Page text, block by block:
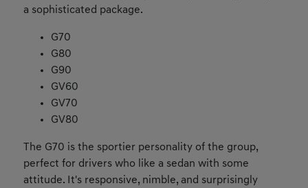
a sophisticated package.
G70
G80
G90
GV60
GV70
GV80
The G70 is the sportier personality of the group,
perfect for drivers who like a sedan with some
attitude. It's responsive, nimble, and surprisingly